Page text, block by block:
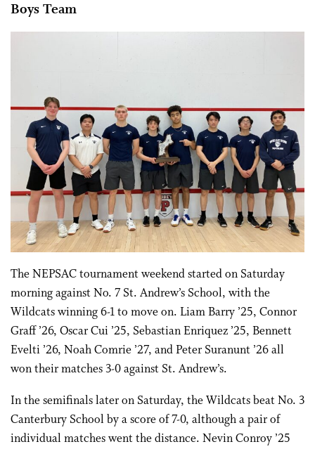
Boys Team
The NEPSAC tournament weekend started on Saturday
morning against No. 7 St. Andrew’s School, with the
Wildcats winning 6-1 to move on. Liam Barry ’25, Connor
Graff ’26, Oscar Cui ’25, Sebastian Enriquez ’25, Bennett
Evelti ’26, Noah Comrie ’27, and Peter Suranunt ’26 all
won their matches 3-0 against St. Andrew’s.
In the semifinals later on Saturday, the Wildcats beat No. 3
Canterbury School by a score of 7-0, although a pair of
individual matches went the distance. Nevin Conroy ’25